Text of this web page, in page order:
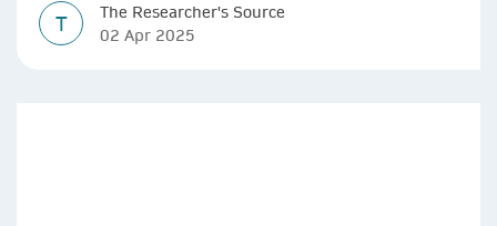
T
The Researcher's Source
02 Apr 2025